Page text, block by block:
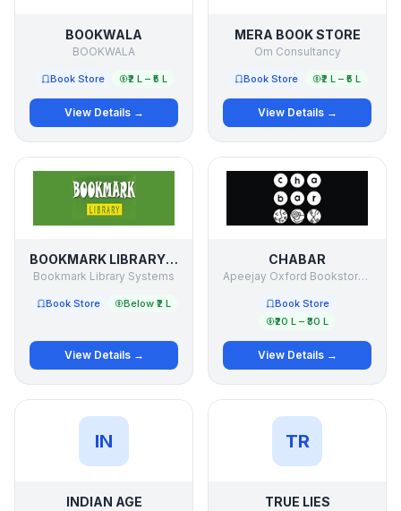
BOOKWALA
BOOKWALA
Book Store ₹2 L – ₹5 L
View Details →
MERA BOOK STORE
Om Consultancy
Book Store ₹2 L – ₹5 L
View Details →
BOOKMARK LIBRARY SYSTEMS
Bookmark Library Systems
Book Store Below ₹2 L
View Details →
CHABAR
Apeejay Oxford Bookstores PVT LTD
Book Store
₹20 L – ₹30 L
View Details →
IN
INDIAN AGE
TR
TRUE LIES